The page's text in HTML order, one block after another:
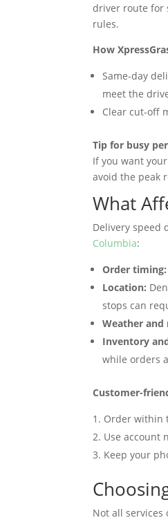
driver route for
rules.
How
Same-day
meet the
Clear cut-off
Tip for busy
If you want
avoid the peak
What
Delivery speed
Columbia:
Order timing:
Location:
stops can
Weather
Inventory
while orders
Customer-
Order within
Use account
Keep your
Not all services